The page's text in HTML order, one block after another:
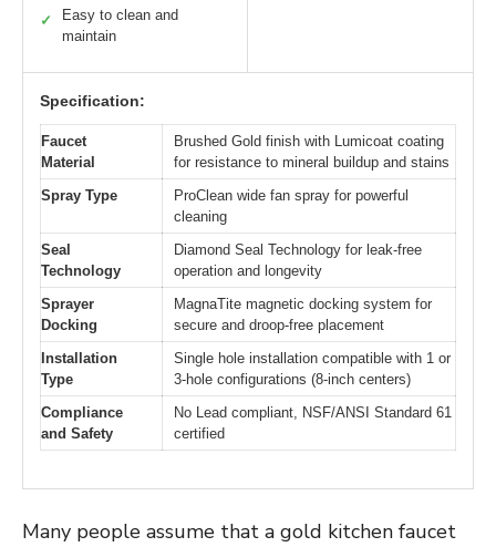
✓
Easy to clean and
maintain
Specification:
Faucet
Material
Brushed Gold finish with Lumicoat coating
for resistance to mineral buildup and stains
Spray Type
ProClean wide fan spray for powerful
cleaning
Seal
Technology
Diamond Seal Technology for leak-free
operation and longevity
Sprayer
Docking
MagnaTite magnetic docking system for
secure and droop-free placement
Installation
Type
Single hole installation compatible with 1 or
3-hole configurations (8-inch centers)
Compliance
and Safety
No Lead compliant, NSF/ANSI Standard 61
certified
Many people assume that a gold kitchen faucet